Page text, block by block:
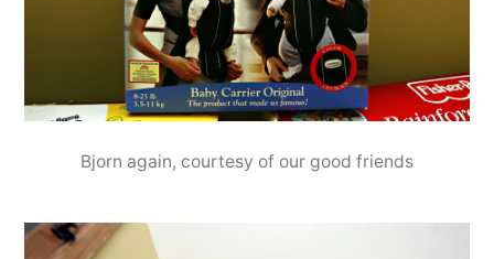
Bjorn again, courtesy of our good friends